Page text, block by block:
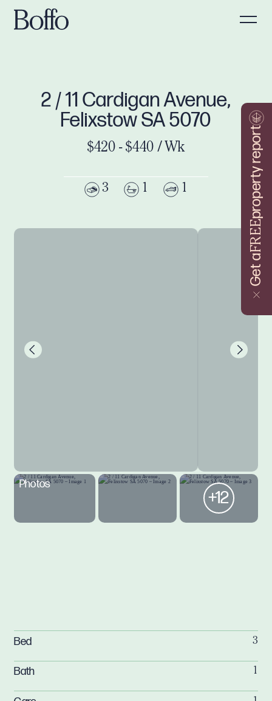
Get a
FREE
property report
2 / 11 Cardigan Avenue,
Felixstow SA 5070
$420 - $440 / Wk
3 1 1
Photos
+12
Bed 3
Bath 1